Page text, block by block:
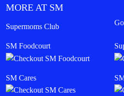
MORE AT SM
Supermoms Club
SM Foodcourt
SM Cares